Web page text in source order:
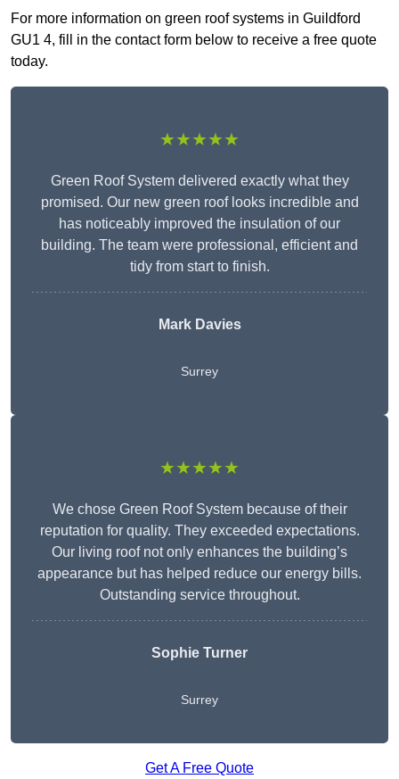
For more information on green roof systems in Guildford
GU1 4, fill in the contact form below to receive a free quote
today.
★★★★★
Green Roof System delivered exactly what they
promised. Our new green roof looks incredible and
has noticeably improved the insulation of our
building. The team were professional, efficient and
tidy from start to finish.
Mark Davies
Surrey
★★★★★
We chose Green Roof System because of their
reputation for quality. They exceeded expectations.
Our living roof not only enhances the building’s
appearance but has helped reduce our energy bills.
Outstanding service throughout.
Sophie Turner
Surrey
Get A Free Quote